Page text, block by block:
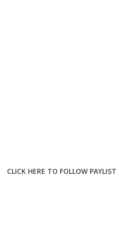
CLICK HERE TO FOLLOW